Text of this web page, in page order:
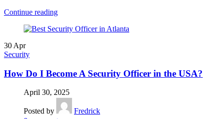
Continue reading
30 Apr
Security
How Do I Become A Security Officer in the USA?
April 30, 2025
Posted by
Fredrick